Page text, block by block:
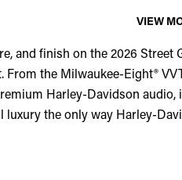
VIEW
and finish on the 2026
From the Milwaukee-Eight®
Harley-Davidson audio,
luxury the only way Harley-